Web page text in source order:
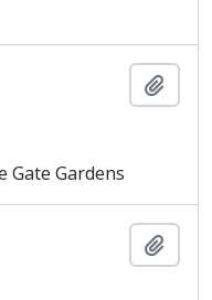
Gate Gardens